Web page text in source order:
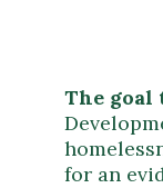
The goal
for an